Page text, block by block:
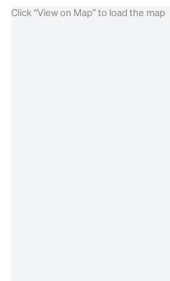
Click “View on Map” to load the map